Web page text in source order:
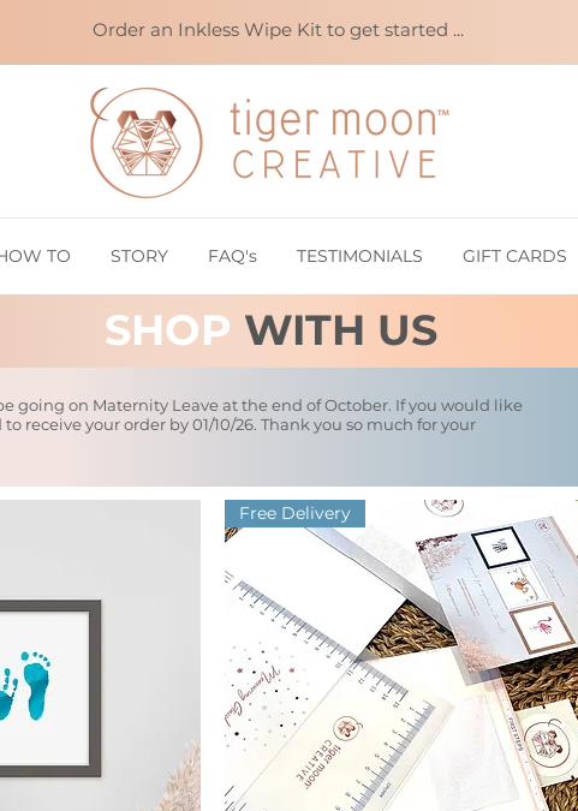
Order an Inkless Wipe Kit to get started ...
TO STORY FAQ's TESTIMONIALS GIFT CARDS
SHOP WITH US
going on Maternity Leave at the end of October. If you would like
receive your order by 01/10/26. Thank you so much for your
Free Delivery